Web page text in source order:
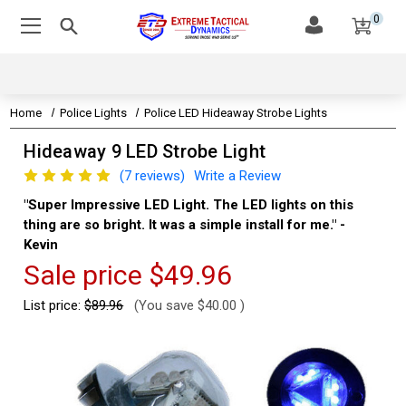
0
Home Police Lights Police LED Hideaway Strobe Lights
Hideaway 9 LED Strobe Light
(7 reviews)
Write a Review
"Super Impressive LED Light. The LED lights on this
thing are so bright. It was a simple install for me." -
Kevin
Sale price $49.96
List price:$89.96 (You save $40.00 )